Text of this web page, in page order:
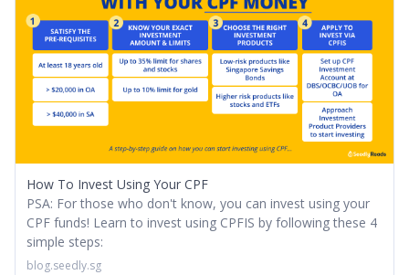
How To Invest Using Your CPF
PSA: For those who don't know, you can invest using your
CPF funds! Learn to invest using CPFIS by following these 4
simple steps:
blog.seedly.sg